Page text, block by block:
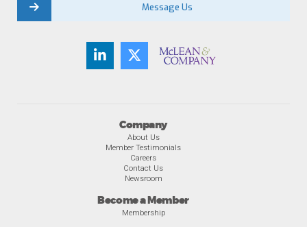
Company
About Us
Member Testimonials
Careers
Contact Us
Newsroom
Become a Member
Membership
Message Us